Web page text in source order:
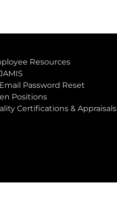
Resources
Email Password Reset
Positions
Certifications & Appraisals